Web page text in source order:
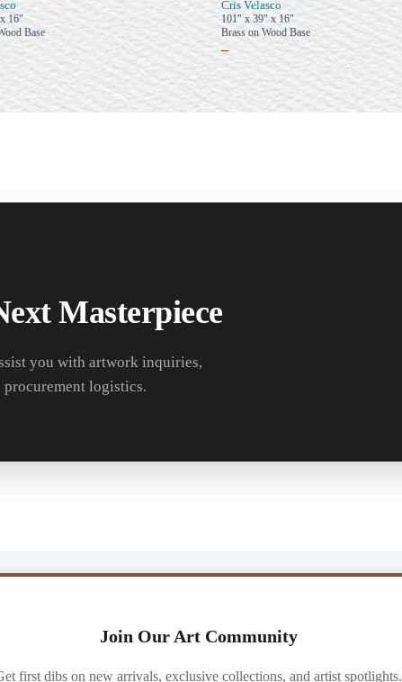
16"
Base
Cris Velasco
101" x 39" x 16"
Brass on Wood Base
–
Masterpiece
you with artwork inquiries,
logistics.
Join Our Art Community
first dibs on new arrivals, exclusive collections, and artist spotlights.